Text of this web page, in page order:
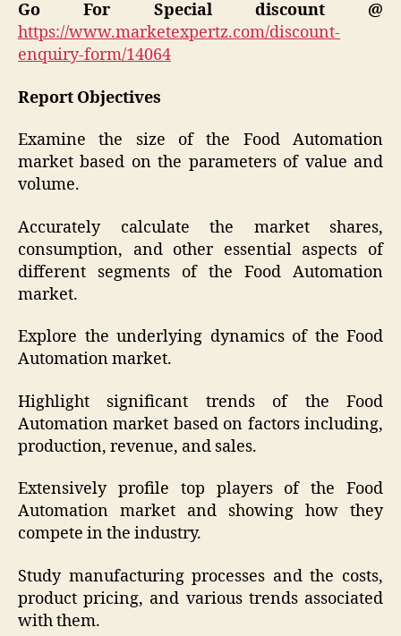
Go For Special discount @
https://www.marketexpertz.com/discount-
enquiry-form/14064
Report Objectives
Examine the size of the Food Automation
market based on the parameters of value and
volume.
Accurately calculate the market shares,
consumption, and other essential aspects of
different segments of the Food Automation
market.
Explore the underlying dynamics of the Food
Automation market.
Highlight significant trends of the Food
Automation market based on factors including,
production, revenue, and sales.
Extensively profile top players of the Food
Automation market and showing how they
compete in the industry.
Study manufacturing processes and the costs,
product pricing, and various trends associated
with them.